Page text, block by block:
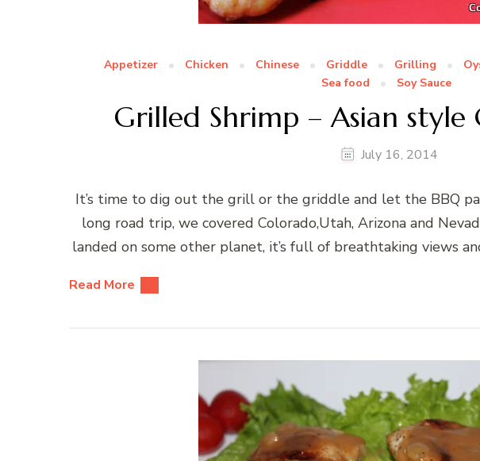
Appetizer Chicken Chinese Griddle Grilling
Sea food
Soy Sauce
Grilled Shrimp – Asian style
July 16, 2014
It’s time to dig out the grill or the griddle and let the BBQ
long road trip, we covered Colorado,Utah, Arizona and
landed on some other planet, it’s full of breathtaking views
Read More